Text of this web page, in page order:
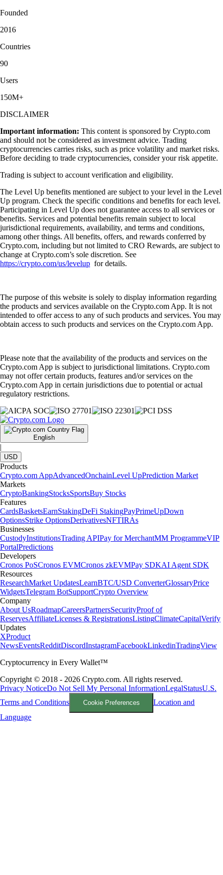
Founded
2016
Countries
90
Users
150M+
DISCLAIMER
Important information: This content is sponsored by Crypto.com
and should not be considered as investment advice. Trading
cryptocurrencies carries risks, such as price volatility and market risks.
Before deciding to trade cryptocurrencies, consider your risk appetite.
Trading is subject to account verification and eligibility.
The Level Up benefits mentioned are subject to your level in the Level
Up program. Check the specific conditions and benefits for each level.
Participating in Level Up does not guarantee access to all services or
benefits. Services and potential benefits remain subject to local
jurisdictional requirements, availability, and terms and conditions,
among other things. All benefits, offers, and rewards conferred by
Crypto.com, including but not limited to CRO Rewards, are subject to
change at Crypto.com’s sole discretion. See
https://crypto.com/us/levelup for details.
The purpose of this website is solely to display information regarding
the products and services available on the Crypto.com App. It is not
intended to offer access to any of such products and services. You may
obtain access to such products and services on the Crypto.com App.
Please note that the availability of the products and services on the
Crypto.com App is subject to jurisdictional limitations. Crypto.com
may not offer certain products, features and/or services on the
Crypto.com App in certain jurisdictions due to potential or actual
regulatory restrictions.
English
|
USD
Products
Crypto.com AppAdvancedOnchainLevel UpPrediction Market
Markets
CryptoBankingStocksSportsBuy Stocks
Features
CardsBasketsEarnStakingDeFi StakingPayPrimeUpDown
OptionsStrike OptionsDerivativesNFTIRAs
Businesses
CustodyInstitutionsTrading APIPay for MerchantMM ProgrammeVIP
PortalPredictions
Developers
Cronos PoSCronos EVMCronos zkEVMPay SDKAI Agent SDK
Resources
ResearchMarket UpdatesLearnBTC/USD ConverterGlossaryPrice
WidgetsTelegram BotSupportCrypto Overview
Company
About UsRoadmapCareersPartnersSecurityProof of
ReservesAffiliateLicenses & RegistrationsListingClimateCapitalVerify
Updates
XProduct
NewsEventsRedditDiscordInstagramFacebookLinkedinTradingView
Cryptocurrency in Every Wallet™
Copyright © 2018 - 2026 Crypto.com. All rights reserved.
Privacy NoticeDo Not Sell My Personal InformationLegalStatusU.S.
Terms and Conditions
Cookie Preferences
Location and
Language